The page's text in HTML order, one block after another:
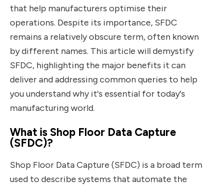
that help manufacturers optimise their
operations. Despite its importance, SFDC
remains a relatively obscure term, often known
by different names. This article will demystify
SFDC, highlighting the major benefits it can
deliver and addressing common queries to help
you understand why it's essential for today's
manufacturing world.
What is Shop Floor Data Capture
(SFDC)?
Shop Floor Data Capture (SFDC) is a broad term
used to describe systems that automate the